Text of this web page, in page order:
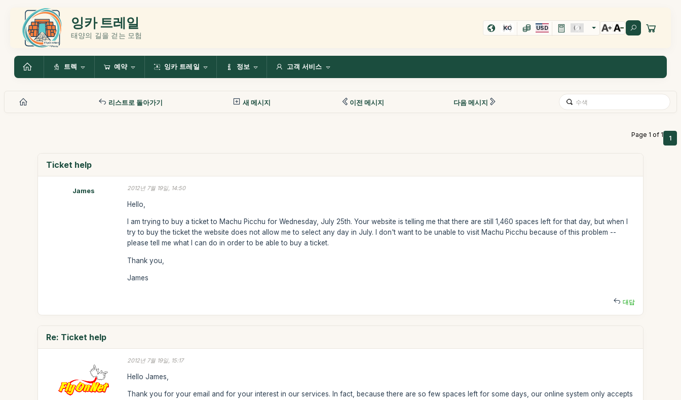
잉카 트레일
태양의 길을 걷는 모험
KO USD
트렉 예약 잉카 트레일 정보 고객 서비스
리스트로 돌아가기 새 메시지 이전 메시지 다음 메시지
Page 1 of 1 1
Ticket help
James 2012년 7월 19일, 14:50
Hello,
I am trying to buy a ticket to Machu Picchu for Wednesday, July 25th. Your website is telling me that there are still 1,460 spaces left for that day, but when I
try to buy the ticket the website does not allow me to select any day in July. I don't want to be unable to visit Machu Picchu because of this problem --
please tell me what I can do in order to be able to buy a ticket.
Thank you,
James
대답
Re: Ticket help
2012년 7월 19일, 15:17
Hello James,
Thank you for your email and for your interest in our services. In fact, because there are so few spaces left for some days, our online system only accepts